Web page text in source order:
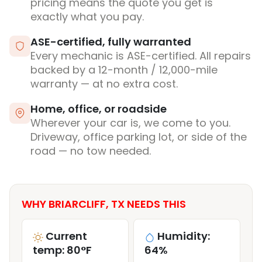
exactly what you pay.
ASE-certified, fully warranted
Every mechanic is ASE-certified. All repairs
backed by a 12-month / 12,000-mile
warranty — at no extra cost.
Home, office, or roadside
Wherever your car is, we come to you.
Driveway, office parking lot, or side of the
road — no tow needed.
WHY BRIARCLIFF, TX NEEDS THIS
Current
temp: 80°F
Humidity:
64%